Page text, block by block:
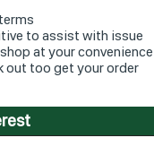
to assist with issue
at your convenience
out too get your order